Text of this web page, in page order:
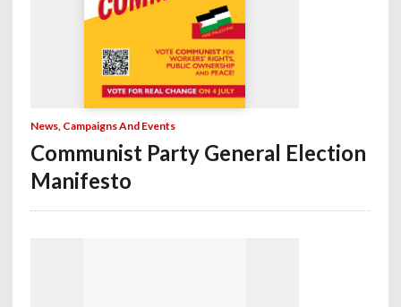
News, Campaigns And Events
Communist Party General Election
Manifesto